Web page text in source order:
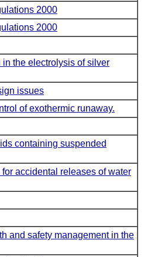
2000
2000
the electrolysis of silver
issues
of exothermic runaway.
containing suspended
accidental releases of water
and safety management in the